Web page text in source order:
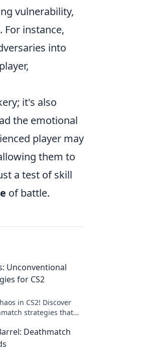
vulnerability,
instance,
into
it's also
the emotional
player may
them to
a test of skill
of battle.
Unconventional
for CS2
in CS2! Discover
strategies that
Deathmatch